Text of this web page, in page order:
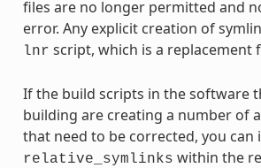
files are no longer permitted and
error. Any explicit creation of
lnr script, which is a replacement
If the build scripts in the software
building are creating a number of
that need to be corrected, you can
relative_symlinks within the